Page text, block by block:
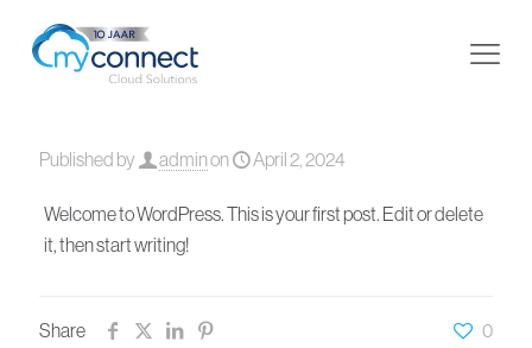
Published by adminon April 2, 2024
Welcome to WordPress. This is your first post. Edit or delete
it, then start writing!
Share 0